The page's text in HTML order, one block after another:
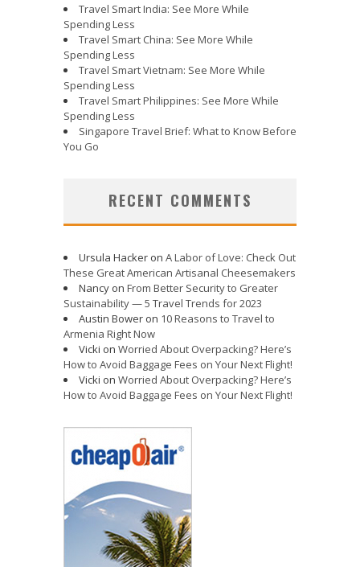
Travel Smart India: See More While
Spending Less
Travel Smart China: See More While
Spending Less
Travel Smart Vietnam: See More While
Spending Less
Travel Smart Philippines: See More While
Spending Less
Singapore Travel Brief: What to Know Before
You Go
RECENT COMMENTS
Ursula Hacker on A Labor of Love: Check Out
These Great American Artisanal Cheesemakers
Nancy on From Better Security to Greater
Sustainability — 5 Travel Trends for 2023
Austin Bower on 10 Reasons to Travel to
Armenia Right Now
Vicki on Worried About Overpacking? Here’s
How to Avoid Baggage Fees on Your Next Flight!
Vicki on Worried About Overpacking? Here’s
How to Avoid Baggage Fees on Your Next Flight!